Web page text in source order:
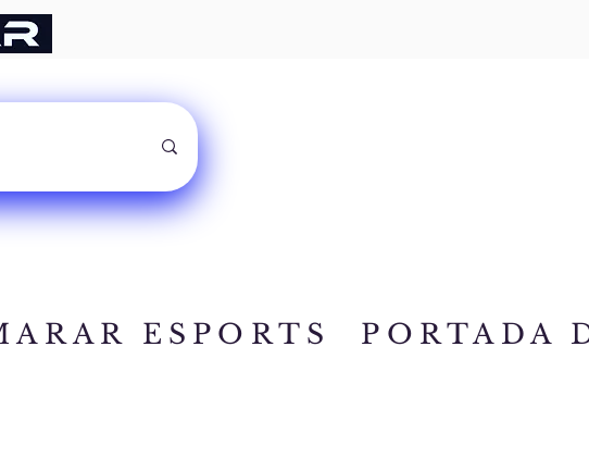
ESPORTS PORTADA